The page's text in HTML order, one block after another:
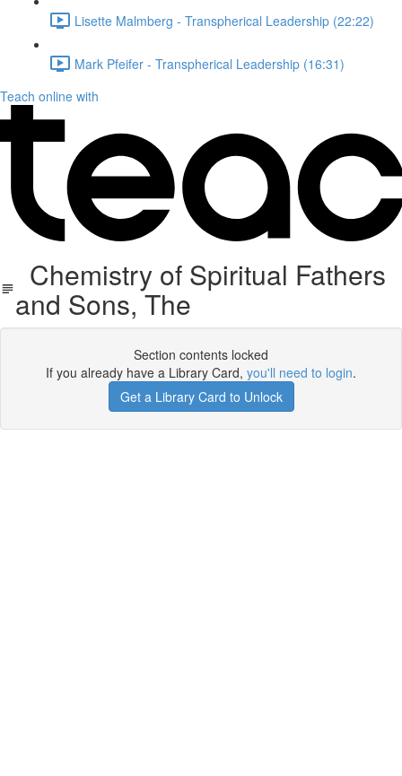
Lisette Malmberg - Transpherical Leadership (22:22)
Mark Pfeifer - Transpherical Leadership (16:31)
Teach online with
Chemistry of Spiritual Fathers
and Sons, The
Section contents locked
If you already have a Library Card, you'll need to login.
Get a Library Card to Unlock